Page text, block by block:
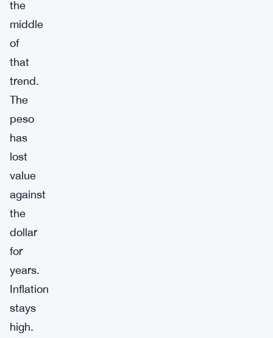
the
middle
of
that
trend.
The
peso
has
lost
value
against
the
dollar
for
years.
Inflation
stays
high.